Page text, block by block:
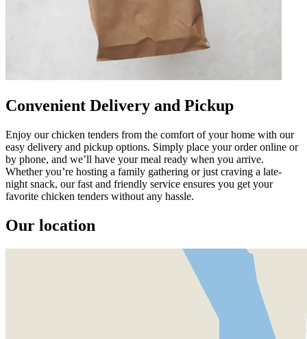
Convenient Delivery and Pickup
Enjoy our chicken tenders from the comfort of your home with our
easy delivery and pickup options. Simply place your order online or
by phone, and we’ll have your meal ready when you arrive.
Whether you’re hosting a family gathering or just craving a late-
night snack, our fast and friendly service ensures you get your
favorite chicken tenders without any hassle.
Our location